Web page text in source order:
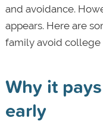
and avoidance.
appears. Here are
family avoid college
Why it
early